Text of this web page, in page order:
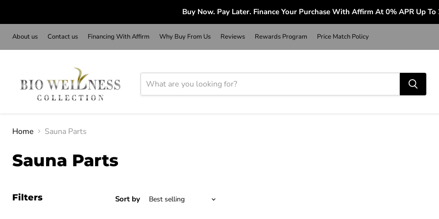
Buy Now. Pay Later. Finance Your Purchase With Affirm At 0% APR Up To
About us Contact us Financing With Affirm Why Buy From Us Reviews Rewards Program Price Match Policy
Home Sauna Parts
Sauna Parts
Filters Sort by